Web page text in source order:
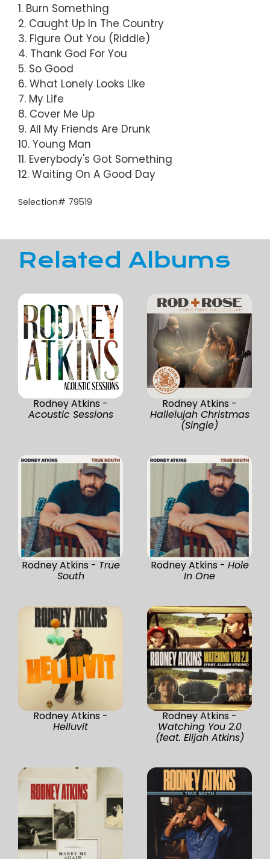
1. Burn Something
2. Caught Up In The Country
3. Figure Out You (Riddle)
4. Thank God For You
5. So Good
6. What Lonely Looks Like
7. My Life
8. Cover Me Up
9. All My Friends Are Drunk
10. Young Man
11. Everybody's Got Something
12. Waiting On A Good Day
Selection# 79519
Related Albums
Rodney Atkins -
Acoustic Sessions
Rodney Atkins -
Hallelujah Christmas
(Single)
Rodney Atkins - True
South
Rodney Atkins - Hole
In One
Rodney Atkins -
Helluvit
Rodney Atkins -
Watching You 2.0
(feat. Elijah Atkins)